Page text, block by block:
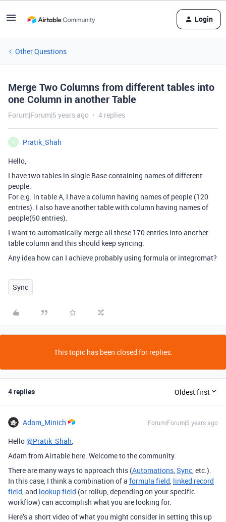
Login
Other Questions
Merge Two Columns from different tables into
one Column in another Table
Forum|Forum|5 years ago 4 replies
P
Pratik_Shah
Hello,
I have two tables in single Base containing names of different
people.
For e.g. in table A, I have a column having names of people (120
entries). I also have another table with column having names of
people(50 entries).
I want to automatically merge all these 170 entries into another
table column and this should keep syncing.
Any idea how can I achieve probably using formula or integromat?
Sync
This topic has been closed for replies.
4 replies Oldest first
Adam_Minich Forum|Forum|5 years ago
Hello@Pratik_Shah,
Adam from Airtable here. Welcome to the community.
There are many ways to approach this (Automations,Sync, etc.).
In this case, I think a combination of a formula field, linked record
field, and lookup field (or rollup, depending on your specific
workflow) can accomplish what you are looking for.
Here’s a short video of what you might consider in setting this up